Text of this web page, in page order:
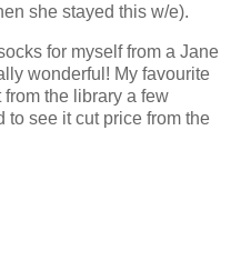
she stayed this w/e).
for myself from a Jane
wonderful! My favourite
from the library a few
to see it cut price from the